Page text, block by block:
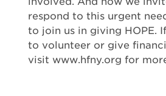
respond to this urgent
to join us in giving HOPE.
to volunteer or give
visit www.hfny.org for